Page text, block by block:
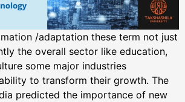
/adaptation these term not just
the overall sector like education,
some major industries
to transform their growth. The
predicted the importance of new